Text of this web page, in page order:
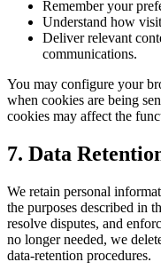
Remember your
Understand how
Deliver relevant
communications.
You may configure your
when cookies are being
cookies may affect the
7. Data
We retain personal
the purposes described in
resolve disputes, and
no longer needed, we
data-retention procedures.